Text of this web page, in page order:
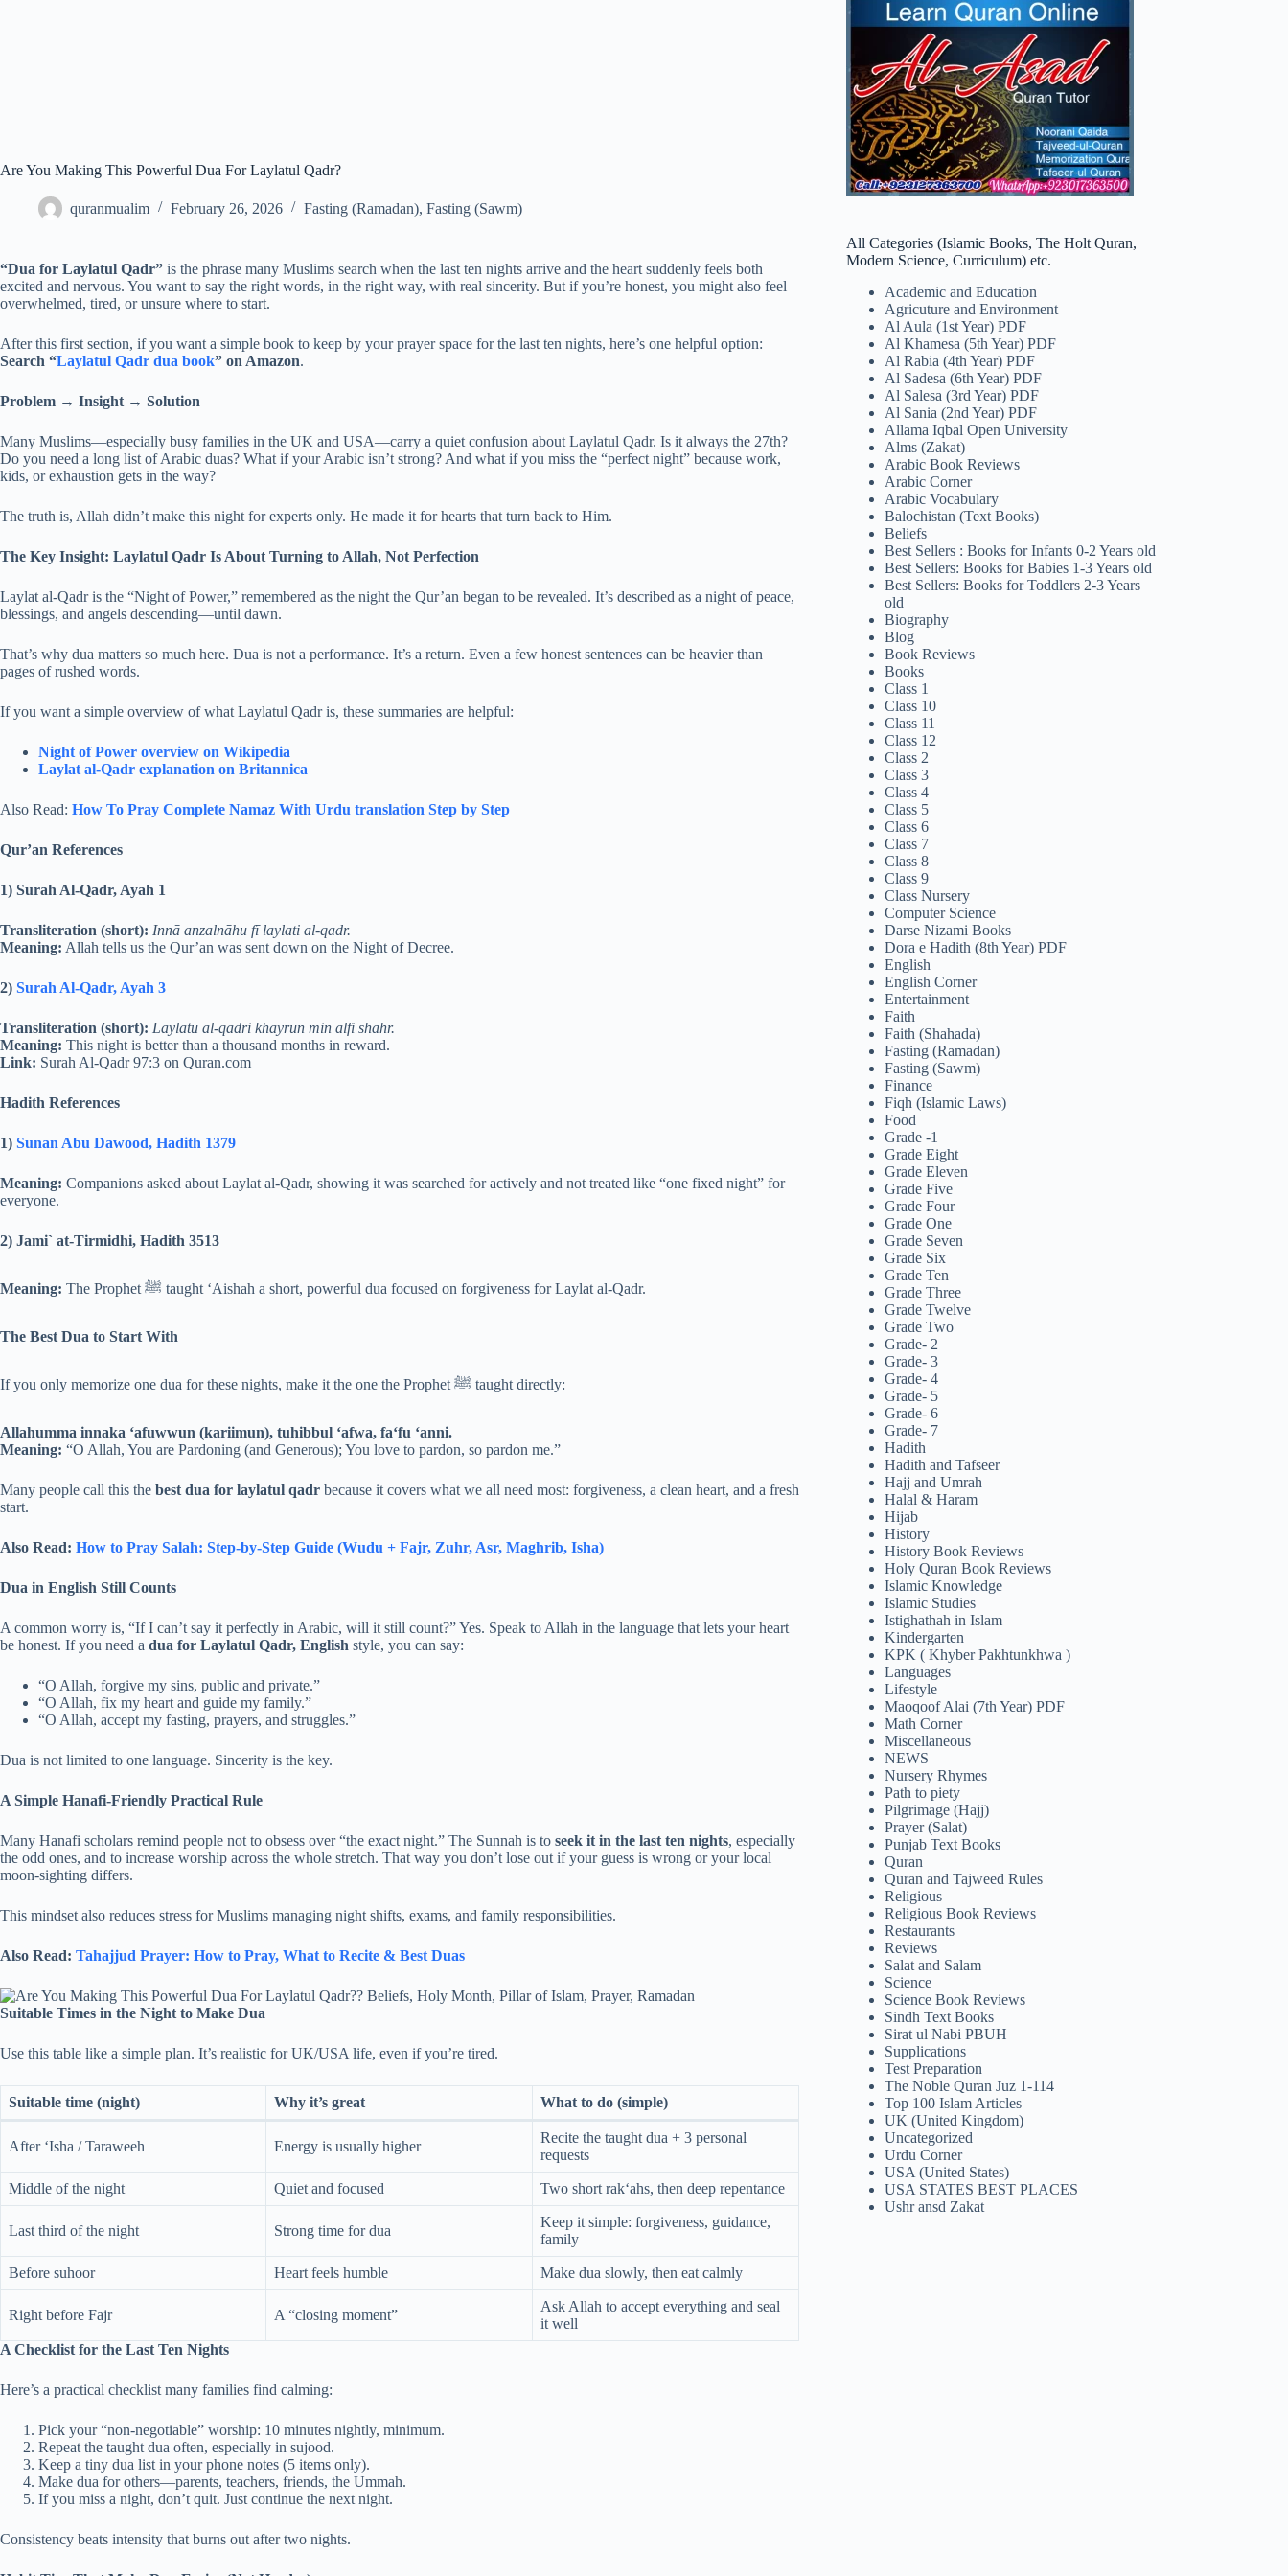
Are You Making This Powerful Dua For Laylatul Qadr?
quranmualim February 26, 2026 Fasting (Ramadan), Fasting (Sawm)
“Dua for Laylatul Qadr” is the phrase many Muslims search when the last ten nights arrive and the heart suddenly feels both
excited and nervous. You want to say the right words, in the right way, with real sincerity. But if you’re honest, you might also feel
overwhelmed, tired, or unsure where to start.
After this first section, if you want a simple book to keep by your prayer space for the last ten nights, here’s one helpful option:
Search “Laylatul Qadr dua book” on Amazon.
Problem → Insight → Solution
Many Muslims—especially busy families in the UK and USA—carry a quiet confusion about Laylatul Qadr. Is it always the 27th?
Do you need a long list of Arabic duas? What if your Arabic isn’t strong? And what if you miss the “perfect night” because work,
kids, or exhaustion gets in the way?
The truth is, Allah didn’t make this night for experts only. He made it for hearts that turn back to Him.
The Key Insight: Laylatul Qadr Is About Turning to Allah, Not Perfection
Laylat al-Qadr is the “Night of Power,” remembered as the night the Qur’an began to be revealed. It’s described as a night of peace,
blessings, and angels descending—until dawn.
That’s why dua matters so much here. Dua is not a performance. It’s a return. Even a few honest sentences can be heavier than
pages of rushed words.
If you want a simple overview of what Laylatul Qadr is, these summaries are helpful:
Night of Power overview on Wikipedia
Laylat al-Qadr explanation on Britannica
Also Read: How To Pray Complete Namaz With Urdu translation​ Step by Step
Qur’an References
1) Surah Al-Qadr, Ayah 1
Transliteration (short): Innā anzalnāhu fī laylati al-qadr.
Meaning: Allah tells us the Qur’an was sent down on the Night of Decree.
2) Surah Al-Qadr, Ayah 3
Transliteration (short): Laylatu al-qadri khayrun min alfi shahr.
Meaning: This night is better than a thousand months in reward.
Link: Surah Al-Qadr 97:3 on Quran.com
Hadith References
1) Sunan Abu Dawood, Hadith 1379
Meaning: Companions asked about Laylat al-Qadr, showing it was searched for actively and not treated like “one fixed night” for
everyone.
2) Jami` at-Tirmidhi, Hadith 3513
Meaning: The Prophet ﷺ taught ‘Aishah a short, powerful dua focused on forgiveness for Laylat al-Qadr.
The Best Dua to Start With
If you only memorize one dua for these nights, make it the one the Prophet ﷺ taught directly:
Allahumma innaka ‘afuwwun (kariimun), tuhibbul ‘afwa, fa‘fu ‘anni.
Meaning: “O Allah, You are Pardoning (and Generous); You love to pardon, so pardon me.”
Many people call this the best dua for laylatul qadr because it covers what we all need most: forgiveness, a clean heart, and a fresh
start.
Also Read: How to Pray Salah: Step-by-Step Guide (Wudu + Fajr, Zuhr, Asr, Maghrib, Isha)
Dua in English Still Counts
A common worry is, “If I can’t say it perfectly in Arabic, will it still count?” Yes. Speak to Allah in the language that lets your heart
be honest. If you need a dua for Laylatul Qadr, English style, you can say:
“O Allah, forgive my sins, public and private.”
“O Allah, fix my heart and guide my family.”
“O Allah, accept my fasting, prayers, and struggles.”
Dua is not limited to one language. Sincerity is the key.
A Simple Hanafi-Friendly Practical Rule
Many Hanafi scholars remind people not to obsess over “the exact night.” The Sunnah is to seek it in the last ten nights, especially
the odd ones, and to increase worship across the whole stretch. That way you don’t lose out if your guess is wrong or your local
moon-sighting differs.
This mindset also reduces stress for Muslims managing night shifts, exams, and family responsibilities.
Also Read: Tahajjud Prayer: How to Pray, What to Recite & Best Duas
Suitable Times in the Night to Make Dua
Use this table like a simple plan. It’s realistic for UK/USA life, even if you’re tired.
Suitable time (night) Why it’s great What to do (simple)
After ‘Isha / Taraweeh Energy is usually higher
Recite the taught dua + 3 personal
requests
Middle of the night Quiet and focused Two short rak‘ahs, then deep repentance
Last third of the night Strong time for dua
Keep it simple: forgiveness, guidance,
family
Before suhoor Heart feels humble Make dua slowly, then eat calmly
Right before Fajr A “closing moment”
Ask Allah to accept everything and seal
it well
A Checklist for the Last Ten Nights
Here’s a practical checklist many families find calming:
Pick your “non-negotiable” worship: 10 minutes nightly, minimum.
Repeat the taught dua often, especially in sujood.
Keep a tiny dua list in your phone notes (5 items only).
Make dua for others—parents, teachers, friends, the Ummah.
If you miss a night, don’t quit. Just continue the next night.
Consistency beats intensity that burns out after two nights.
All Categories (Islamic Books, The Holt Quran,
Modern Science, Curriculum) etc.
Academic and Education
Agricuture and Environment
Al Aula (1st Year) PDF
Al Khamesa (5th Year) PDF
Al Rabia (4th Year) PDF
Al Sadesa (6th Year) PDF
Al Salesa (3rd Year) PDF
Al Sania (2nd Year) PDF
Allama Iqbal Open University
Alms (Zakat)
Arabic Book Reviews
Arabic Corner
Arabic Vocabulary
Balochistan (Text Books)
Beliefs
Best Sellers : Books for Infants 0-2 Years old
Best Sellers: Books for Babies 1-3 Years old
Best Sellers: Books for Toddlers 2-3 Years
old
Biography
Blog
Book Reviews
Books
Class 1
Class 10
Class 11
Class 12
Class 2
Class 3
Class 4
Class 5
Class 6
Class 7
Class 8
Class 9
Class Nursery
Computer Science
Darse Nizami Books
Dora e Hadith (8th Year) PDF
English
English Corner
Entertainment
Faith
Faith (Shahada)
Fasting (Ramadan)
Fasting (Sawm)
Finance
Fiqh (Islamic Laws)
Food
Grade -1
Grade Eight
Grade Eleven
Grade Five
Grade Four
Grade One
Grade Seven
Grade Six
Grade Ten
Grade Three
Grade Twelve
Grade Two
Grade- 2
Grade- 3
Grade- 4
Grade- 5
Grade- 6
Grade- 7
Hadith
Hadith and Tafseer
Hajj and Umrah
Halal & Haram
Hijab
History
History Book Reviews
Holy Quran Book Reviews
Islamic Knowledge
Islamic Studies
Istighathah in Islam
Kindergarten
KPK ( Khyber Pakhtunkhwa )
Languages
Lifestyle
Maoqoof Alai (7th Year) PDF
Math Corner
Miscellaneous
NEWS
Nursery Rhymes
Path to piety
Pilgrimage (Hajj)
Prayer (Salat)
Punjab Text Books
Quran
Quran and Tajweed Rules
Religious
Religious Book Reviews
Restaurants
Reviews
Salat and Salam
Science
Science Book Reviews
Sindh Text Books
Sirat ul Nabi PBUH
Supplications
Test Preparation
The Noble Quran Juz 1-114
Top 100 Islam Articles
UK (United Kingdom)
Uncategorized
Urdu Corner
USA (United States)
USA STATES BEST PLACES
Ushr ansd Zakat